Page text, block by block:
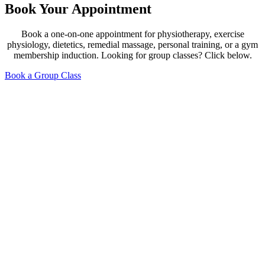
Book Your Appointment
Book a one-on-one appointment for physiotherapy, exercise
physiology, dietetics, remedial massage, personal training, or a gym
membership induction. Looking for group classes? Click below.
Book a Group Class